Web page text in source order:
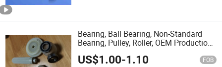
Bearing, Ball Bearing, Non-Standard
Bearing, Pulley, Roller, OEM Production
Srevice
US$1.00-1.10 FOB